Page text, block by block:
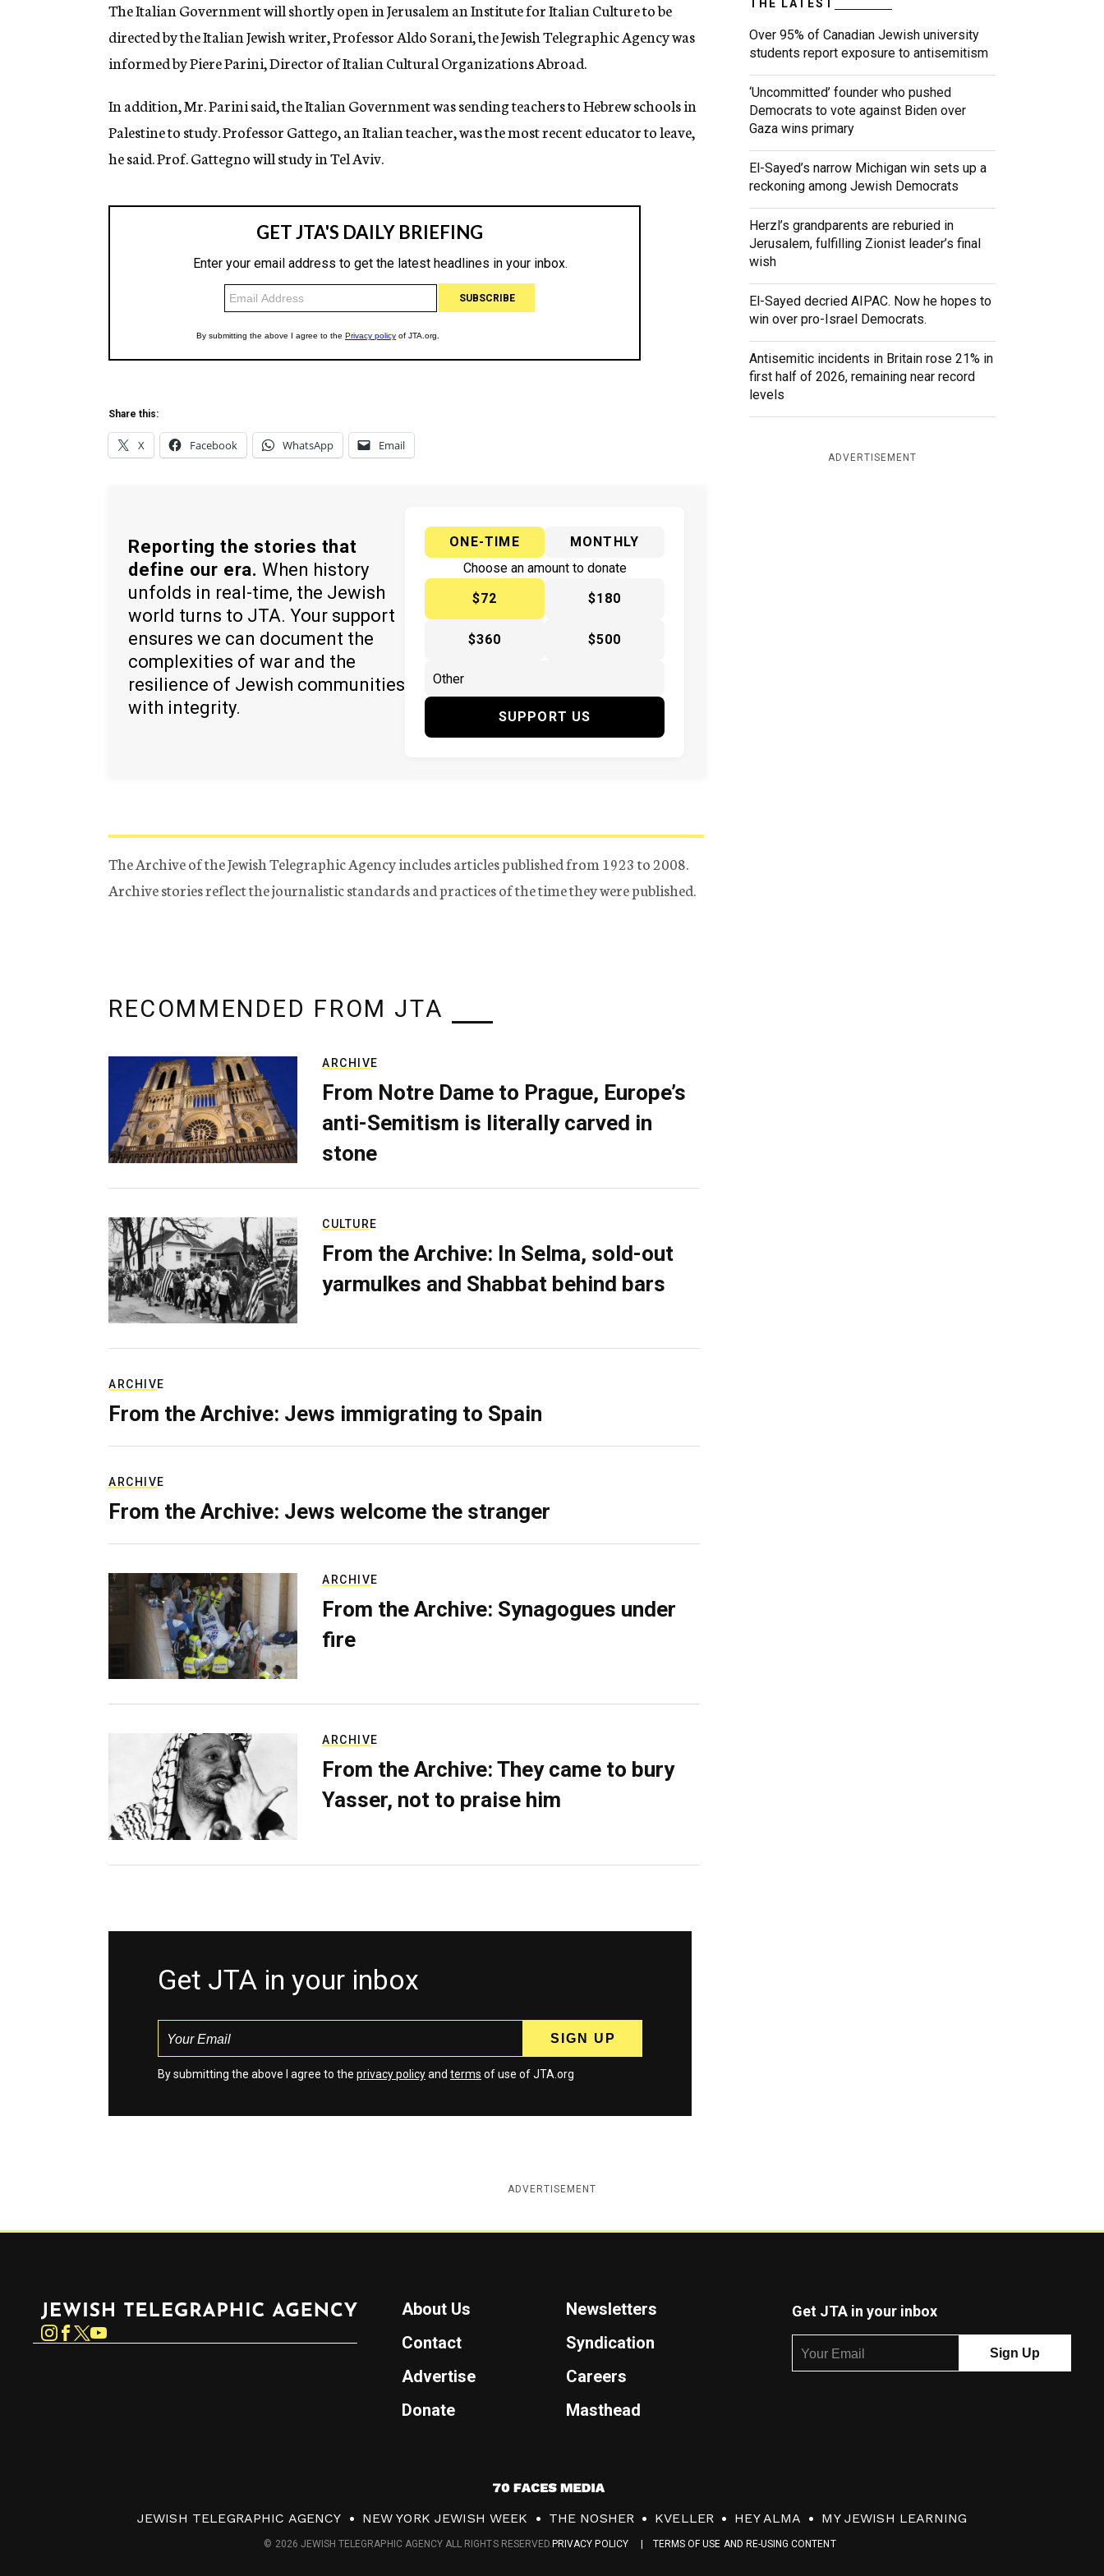
g
n
c
y
The Italian Government will shortly open in Jerusalem an Institute for Italian Culture to be
directed by the Italian Jewish writer, Professor Aldo Sorani, the Jewish Telegraphic Agency was
informed by Piere Parini, Director of Italian Cultural Organizations Abroad.
In addition, Mr. Parini said, the Italian Government was sending teachers to Hebrew schools in
Palestine to study. Professor Gattego, an Italian teacher, was the most recent educator to leave,
he said. Prof. Gattegno will study in Tel Aviv.
Share this:
X Facebook WhatsApp Email
Reporting the stories that
define our era. When history
unfolds in real-time, the Jewish
world turns to JTA. Your support
ensures we can document the
complexities of war and the
resilience of Jewish communities
with integrity.
ONE-TIME
MONTHLY
Choose an amount to donate
$72
$180
$360 $500
SUPPORT US
The Archive of the Jewish Telegraphic Agency includes articles published from 1923 to 2008.
Archive stories reflect the journalistic standards and practices of the time they were published.
THE LATEST
Over 95% of Canadian Jewish university
students report exposure to antisemitism
‘Uncommitted’ founder who pushed
Democrats to vote against Biden over
Gaza wins primary
El-Sayed’s narrow Michigan win sets up a
reckoning among Jewish Democrats
Herzl’s grandparents are reburied in
Jerusalem, fulfilling Zionist leader’s final
wish
El-Sayed decried AIPAC. Now he hopes to
win over pro-Israel Democrats.
Antisemitic incidents in Britain rose 21% in
first half of 2026, remaining near record
levels
ADVERTISEMENT
RECOMMENDED FROM JTA
ARCHIVE
From Notre Dame to Prague, Europe’s
anti-Semitism is literally carved in
stone
CULTURE
From the Archive: In Selma, sold-out
yarmulkes and Shabbat behind bars
ARCHIVE
From the Archive: Jews immigrating to Spain
ARCHIVE
From the Archive: Jews welcome the stranger
ARCHIVE
From the Archive: Synagogues under
fire
ARCHIVE
From the Archive: They came to bury
Yasser, not to praise him
Get JTA in your inbox
By submitting the above I agree to the privacy policyand terms of use of JTA.org
ADVERTISEMENT
Instagram
About Us
Newsletters
Contact
Syndication
Advertise
Careers
Donate
Masthead
Get JTA in your inbox
7
0
F
JEWISH TELEGRAPHIC AGENCY NEW YORK JEWISH WEEK THE NOSHER KVELLER HEY ALMA MY JEWISH LEARNING
PRIVACY POLICY TERMS OF USE AND RE-USING CONTENT
© 2026 JEWISH TELEGRAPHIC AGENCY ALL RIGHTS RESERVED.